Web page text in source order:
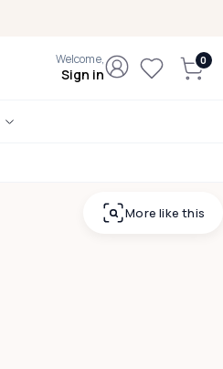
Welcome,
Sign in
More like this